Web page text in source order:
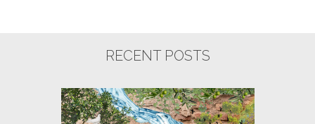
RECENT POSTS